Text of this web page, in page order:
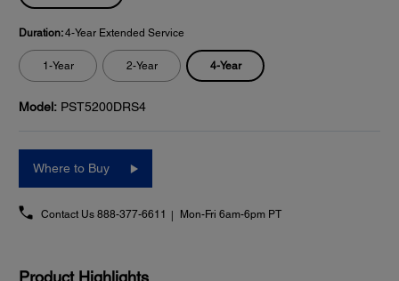
Duration:4-Year Extended Service
1-Year 2-Year 4-Year
Model: PST5200DRS4
Where to Buy
Contact Us 888-377-6611 Mon-Fri 6am-6pm PT